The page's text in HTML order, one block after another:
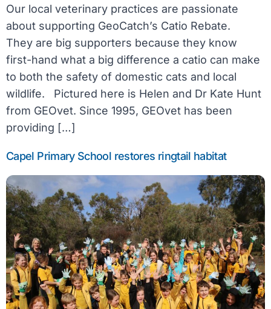
Our local veterinary practices are passionate
about supporting GeoCatch’s Catio Rebate.
They are big supporters because they know
first-hand what a big difference a catio can make
to both the safety of domestic cats and local
wildlife. Pictured here is Helen and Dr Kate Hunt
from GEOvet. Since 1995, GEOvet has been
providing […]
Capel Primary School restores ringtail habitat